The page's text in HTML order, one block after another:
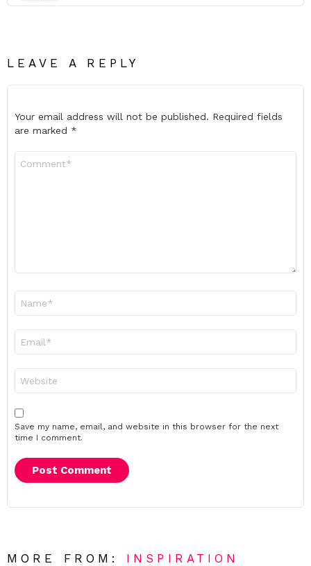
LEAVE A REPLY
Your email address will not be published. Required fields
are marked *
Save my name, email, and website in this browser for the next
time I comment.
MORE FROM: INSPIRATION